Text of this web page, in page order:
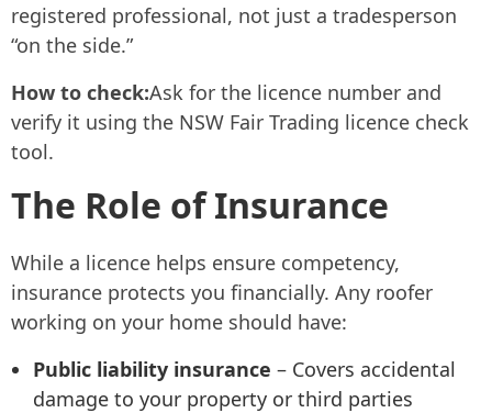
registered professional, not just a tradesperson
“on the side.”
How to check:Ask for the licence number and
verify it using the NSW Fair Trading licence check
tool.
The Role of Insurance
While a licence helps ensure competency,
insurance protects you financially. Any roofer
working on your home should have:
Public liability insurance – Covers accidental
damage to your property or third parties